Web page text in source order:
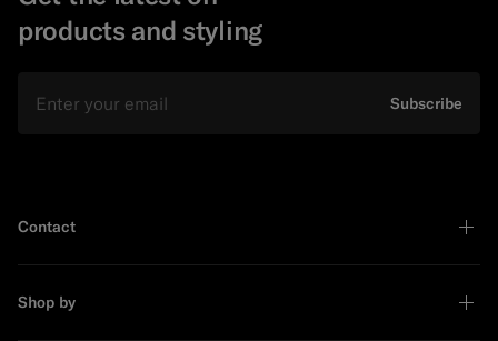
products and styling
Subscribe
Contact
Shop by